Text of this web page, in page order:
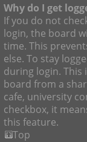
Why do I get
If you do not
login, the board
time. This
else. To stay
during login. This
board from a
cafe, university
checkbox, it
this feature.
Top